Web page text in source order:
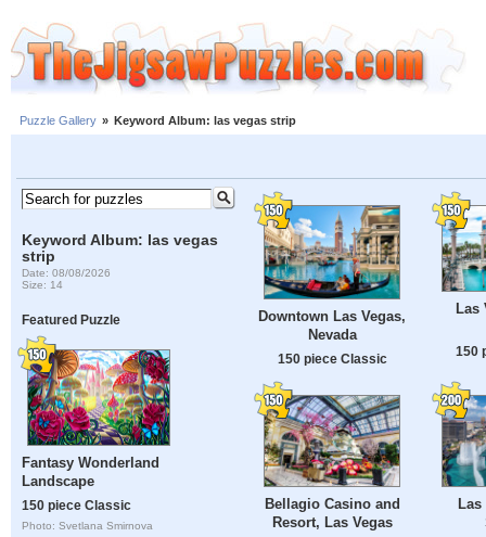
Puzzle Gallery » Keyword Album: las vegas strip
Keyword Album: las vegas
strip
Date: 08/08/2026
Size: 14
Featured Puzzle
Fantasy Wonderland
Landscape
150 piece Classic
Photo: Svetlana Smirnova
Downtown Las Vegas,
Nevada
150 piece Classic
Las
150
Bellagio Casino and
Resort, Las Vegas
Las